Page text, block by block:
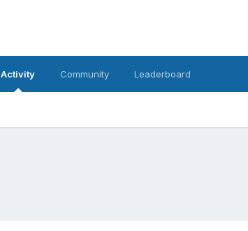
Activity Community Leaderboard